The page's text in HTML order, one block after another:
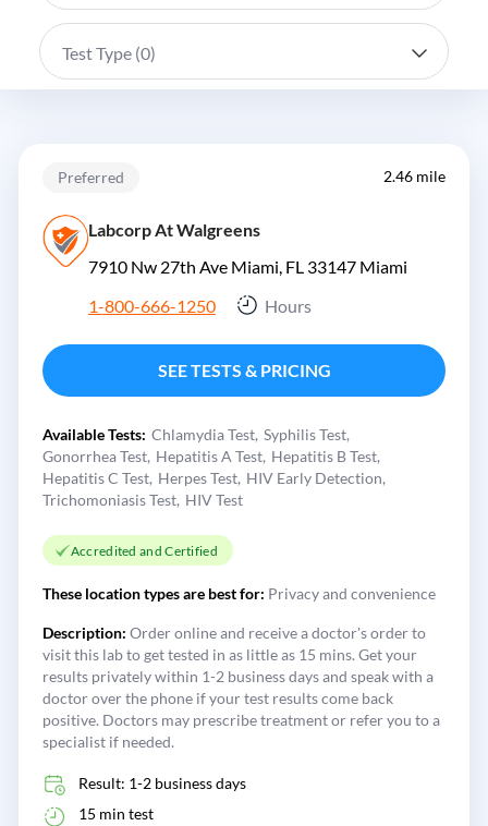
Test Type (0)
Preferred 2.46 mile
Labcorp At Walgreens
7910 Nw 27th Ave Miami, FL 33147 Miami
1-800-666-1250
Hours
SEE TESTS & PRICING
Available Tests: Chlamydia Test Syphilis Test
Gonorrhea Test Hepatitis A Test Hepatitis B Test
Hepatitis C Test Herpes Test HIV Early Detection
Trichomoniasis Test HIV Test
Accredited and Certified
These location types are best for: Privacy and convenience
Description: Order online and receive a doctor's order to
visit this lab to get tested in as little as 15 mins. Get your
results privately within 1-2 business days and speak with a
doctor over the phone if your test results come back
positive. Doctors may prescribe treatment or refer you to a
specialist if needed.
Result: 1-2 business days
15 min test